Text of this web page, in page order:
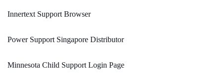
Innertext Support Browser
Power Support Singapore Distributor
Minnesota Child Support Login Page